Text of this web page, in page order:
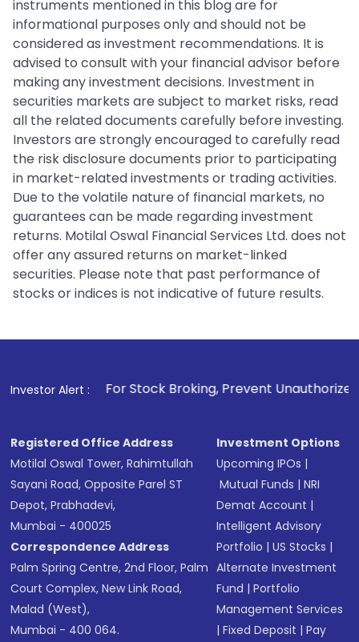
instruments mentioned in this blog are for
informational purposes only and should not be
considered as investment recommendations. It is
advised to consult with your financial advisor before
making any investment decisions. Investment in
securities markets are subject to market risks, read
all the related documents carefully before investing.
Investors are strongly encouraged to carefully read
the risk disclosure documents prior to participating
in market-related investments or trading activities.
Due to the volatile nature of financial markets, no
guarantees can be made regarding investment
returns. Motilal Oswal Financial Services Ltd. does not
offer any assured returns on market-linked
securities. Please note that past performance of
stocks or indices is not indicative of future results.
Investor Alert :
1. For Stock Broking, Prevent Unauthorized
Registered Office Address
Motilal Oswal Tower, Rahimtullah
Sayani Road, Opposite Parel ST
Depot, Prabhadevi,
Mumbai - 400025
Correspondence Address
Palm Spring Centre, 2nd Floor, Palm
Court Complex, New Link Road,
Malad (West),
Mumbai - 400 064.
Investment Options
Upcoming IPOs |
Mutual Funds |NRI
Demat Account |
Intelligent Advisory
Portfolio |US Stocks |
Alternate Investment
Fund |Portfolio
Management Services
|Fixed Deposit |Pay